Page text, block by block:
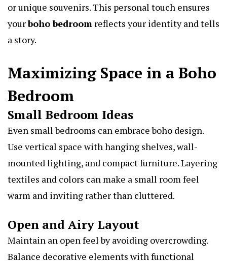
or unique souvenirs. This personal touch ensures
yourboho bedroom reflects your identity and tells
a story.
Maximizing Space in a Boho
Bedroom
Small Bedroom Ideas
Even small bedrooms can embrace boho design.
Use vertical space with hanging shelves, wall-
mounted lighting, and compact furniture. Layering
textiles and colors can make a small room feel
warm and inviting rather than cluttered.
Open and Airy Layout
Maintain an open feel by avoiding overcrowding.
Balance decorative elements with functional